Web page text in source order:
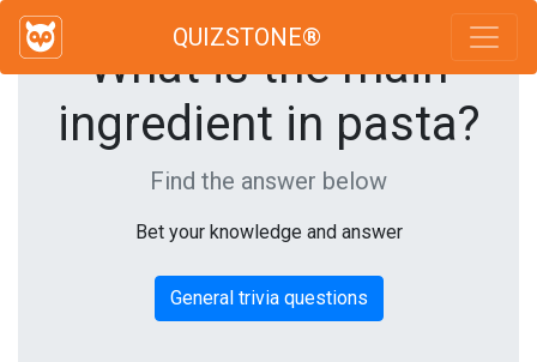
QUIZSTONE®
What is the main
ingredient in pasta?
Find the answer below
Bet your knowledge and answer
General trivia questions